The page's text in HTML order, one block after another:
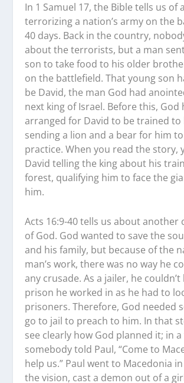
In 1 Samuel 17, the Bible tells us of
terrorizing a nation’s army on the
40 days. Back in the country,
about the terrorists, but a man
son to take food to his older
on the battlefield. That young son
be David, the man God had
next king of Israel. Before this, God
arranged for David to be trained to
sending a lion and a bear for him
practice. When you read the story,
David telling the king about his
forest, qualifying him to face the
him.
Acts 16:9-40 tells us about another
of God. God wanted to save the
and his family, but because of the
man’s work, there was no way he
any crusade. As a jailer, he couldn’t
prison he worked in as he had to
prisoners. Therefore, God needed
go to jail to preach to him. In that
see clearly how God planned it; in a
somebody told Paul, “Come to
help us.” Paul went to Macedonia
the vision, cast a demon out of a